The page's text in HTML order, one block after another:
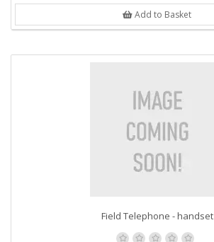
Add to Basket
Field Telephone - handset